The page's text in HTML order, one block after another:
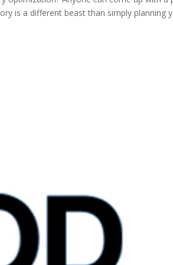
is a different beast than simply planning